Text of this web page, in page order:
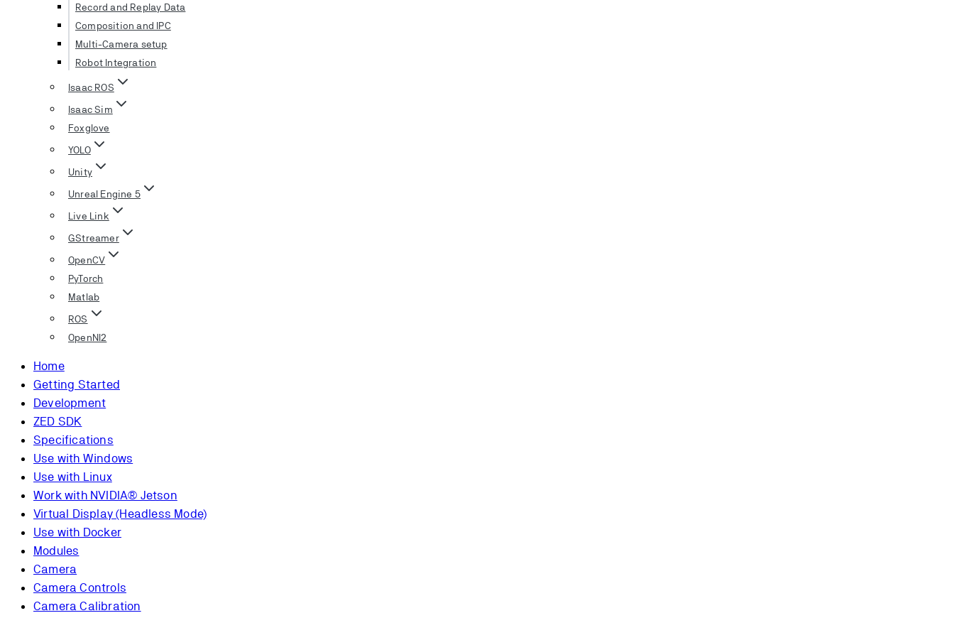
Record and Replay Data
Composition and IPC
Multi-Camera setup
Robot Integration
Isaac ROS
Isaac Sim
Foxglove
YOLO
Unity
Unreal Engine 5
Live Link
GStreamer
OpenCV
PyTorch
Matlab
ROS
OpenNI2
Home
Getting Started
Development
ZED SDK
Specifications
Use with Windows
Use with Linux
Work with NVIDIA® Jetson
Virtual Display (Headless Mode)
Use with Docker
Modules
Camera
Camera Controls
Camera Calibration